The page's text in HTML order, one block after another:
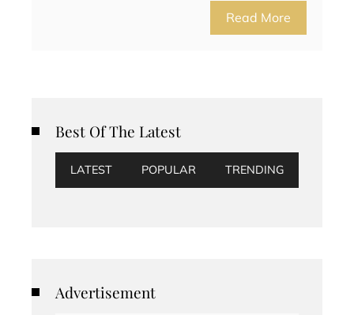
Read More
Best Of The Latest
LATEST POPULAR TRENDING
Advertisement